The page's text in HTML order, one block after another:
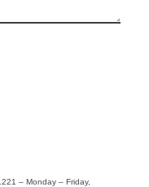
– Monday – Friday,